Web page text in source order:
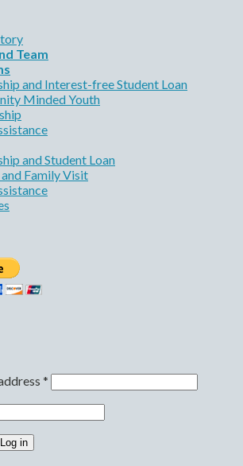
Team
and Interest-free Student Loan
Minded Youth
and Student Loan
Family Visit
*
Log in